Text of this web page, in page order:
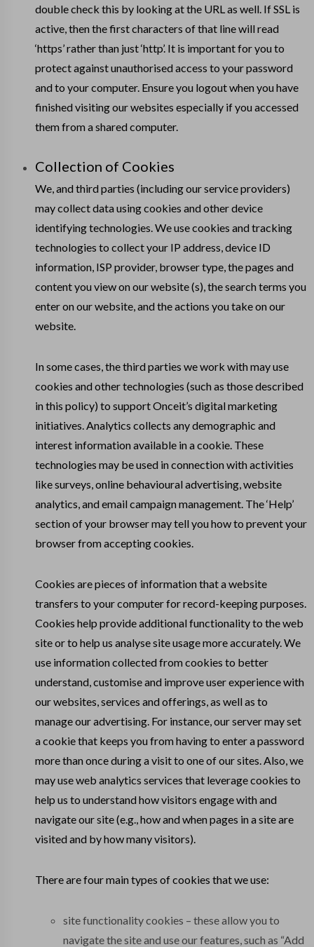
double check this by looking at the URL as well. If SSL is
active, then the first characters of that line will read
‘https’ rather than just ‘http’. It is important for you to
protect against unauthorised access to your password
and to your computer. Ensure you logout when you have
finished visiting our websites especially if you accessed
them from a shared computer.
Collection of Cookies
We, and third parties (including our service providers)
may collect data using cookies and other device
identifying technologies. We use cookies and tracking
technologies to collect your IP address, device ID
information, ISP provider, browser type, the pages and
content you view on our website (s), the search terms you
enter on our website, and the actions you take on our
website.
In some cases, the third parties we work with may use
cookies and other technologies (such as those described
in this policy) to support Onceit’s digital marketing
initiatives. Analytics collects any demographic and
interest information available in a cookie. These
technologies may be used in connection with activities
like surveys, online behavioural advertising, website
analytics, and email campaign management. The ‘Help’
section of your browser may tell you how to prevent your
browser from accepting cookies.
Cookies are pieces of information that a website
transfers to your computer for record-keeping purposes.
Cookies help provide additional functionality to the web
site or to help us analyse site usage more accurately. We
use information collected from cookies to better
understand, customise and improve user experience with
our websites, services and offerings, as well as to
manage our advertising. For instance, our server may set
a cookie that keeps you from having to enter a password
more than once during a visit to one of our sites. Also, we
may use web analytics services that leverage cookies to
help us to understand how visitors engage with and
navigate our site (e.g., how and when pages in a site are
visited and by how many visitors).
There are four main types of cookies that we use:
site functionality cookies – these allow you to
navigate the site and use our features, such as “Add